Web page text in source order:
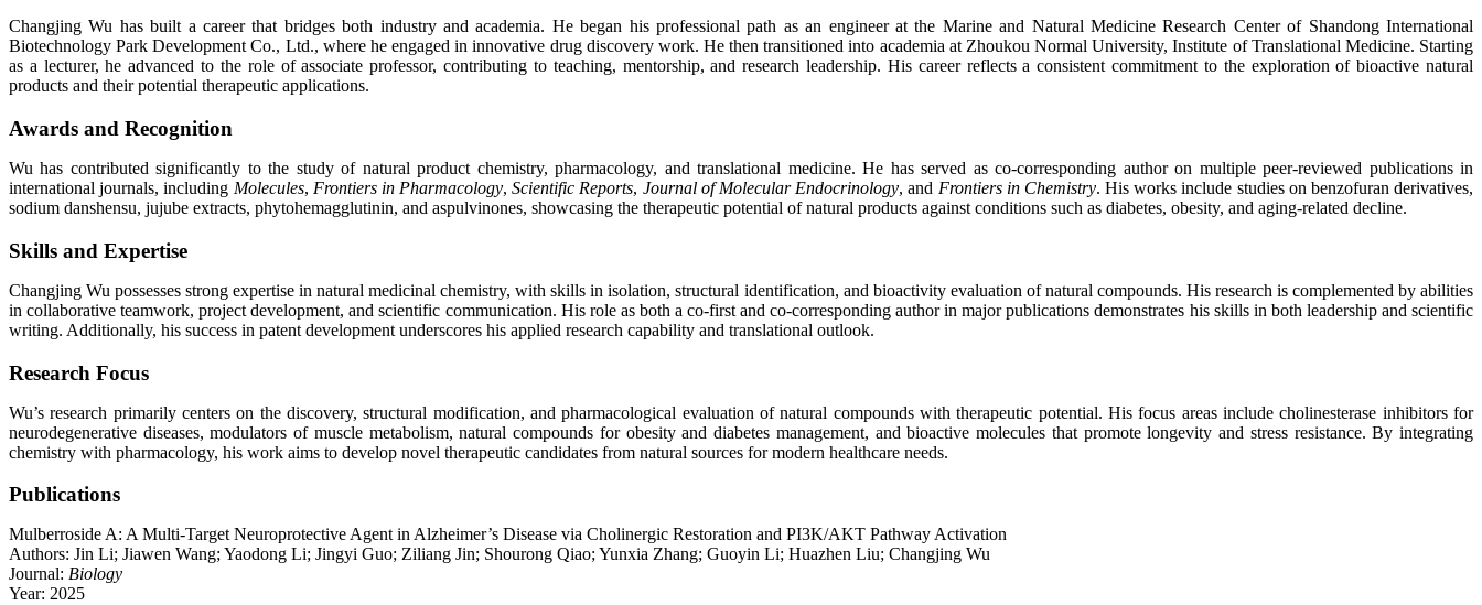
Changjing Wu has built a career that bridges both industry and academia. He began his professional path as an engineer at the Marine and Natural Medicine Research Center of Shandong International
Biotechnology Park Development Co., Ltd., where he engaged in innovative drug discovery work. He then transitioned into academia at Zhoukou Normal University, Institute of Translational Medicine. Starting
as a lecturer, he advanced to the role of associate professor, contributing to teaching, mentorship, and research leadership. His career reflects a consistent commitment to the exploration of bioactive natural
products and their potential therapeutic applications.
Awards and Recognition
Wu has contributed significantly to the study of natural product chemistry, pharmacology, and translational medicine. He has served as co-corresponding author on multiple peer-reviewed publications in
international journals, including Molecules, Frontiers in Pharmacology,Scientific Reports, Journal of Molecular Endocrinology, and Frontiers in Chemistry. His works include studies on benzofuran derivatives,
sodium danshensu, jujube extracts, phytohemagglutinin, and aspulvinones, showcasing the therapeutic potential of natural products against conditions such as diabetes, obesity, and aging-related decline.
Skills and Expertise
Changjing Wu possesses strong expertise in natural medicinal chemistry, with skills in isolation, structural identification, and bioactivity evaluation of natural compounds. His research is complemented by abilities
in collaborative teamwork, project development, and scientific communication. His role as both a co-first and co-corresponding author in major publications demonstrates his skills in both leadership and scientific
writing. Additionally, his success in patent development underscores his applied research capability and translational outlook.
Research Focus
Wu’s research primarily centers on the discovery, structural modification, and pharmacological evaluation of natural compounds with therapeutic potential. His focus areas include cholinesterase inhibitors for
neurodegenerative diseases, modulators of muscle metabolism, natural compounds for obesity and diabetes management, and bioactive molecules that promote longevity and stress resistance. By integrating
chemistry with pharmacology, his work aims to develop novel therapeutic candidates from natural sources for modern healthcare needs.
Publications
Mulberroside A: A Multi-Target Neuroprotective Agent in Alzheimer’s Disease via Cholinergic Restoration and PI3K/AKT Pathway Activation
Authors: Jin Li; Jiawen Wang; Yaodong Li; Jingyi Guo; Ziliang Jin; Shourong Qiao; Yunxia Zhang; Guoyin Li; Huazhen Liu; Changjing Wu
Journal: Biology
Year: 2025